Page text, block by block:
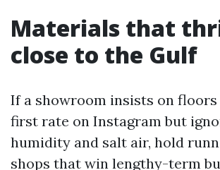
Materials that
close to the Gulf
If a showroom insists on
first rate on Instagram but
humidity and salt air, hold
shops that win lengthy-term